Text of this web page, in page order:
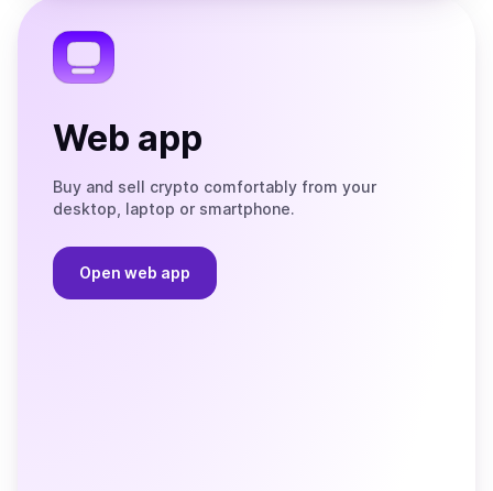
Web app
Buy and sell crypto comfortably from your
desktop, laptop or smartphone.
Open web app